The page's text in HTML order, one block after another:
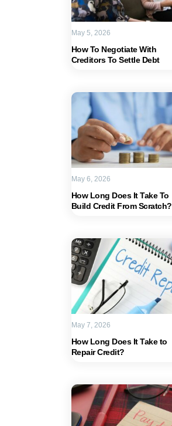
How To Negotiate With
Creditors To Settle Debt
May 5, 2026
How Long Does It Take To
Build Credit From Scratch?
May 6, 2026
How Long Does It Take to
Repair Credit?
May 7, 2026